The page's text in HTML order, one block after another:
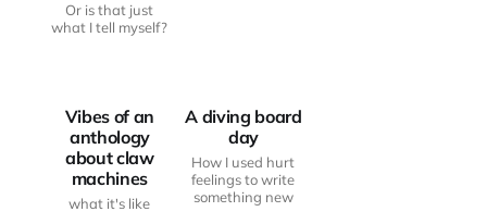
Or is that just
what I tell myself?
FROM THE
Vibes of an
anthology
about claw
machines
what it's like
A diving board
day
How I used hurt
feelings to write
something new